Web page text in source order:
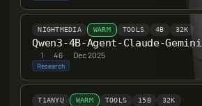
NIGHTMEDIA WARM TOOLS 4B 32K
Qwen3-4B-Agent-Claude-Gemini
1· 46· Dec 2025
Research
T1ANYU WARM TOOLS 15B 32K